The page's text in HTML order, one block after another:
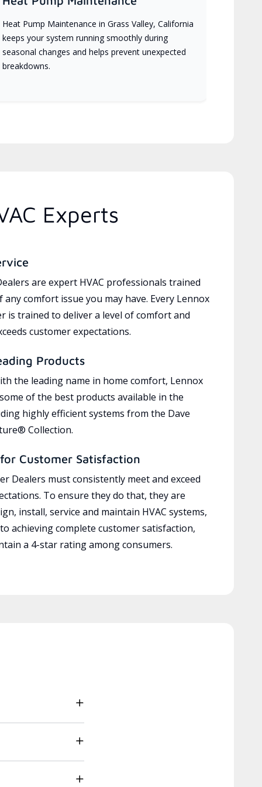
Heat Pump Maintenance in Grass Valley, California
keeps your system running smoothly during
seasonal changes and helps prevent unexpected
breakdowns.
Experts
are expert HVAC professionals trained
any comfort issue you may have. Every Lennox
is trained to deliver a level of comfort and
customer expectations.
Products
the leading name in home comfort, Lennox
of the best products available in the
highly efficient systems from the Dave
Collection.
Customer Satisfaction
Dealers must consistently meet and exceed
To ensure they do that, they are
install, service and maintain HVAC systems,
achieving complete customer satisfaction,
a 4-star rating among consumers.